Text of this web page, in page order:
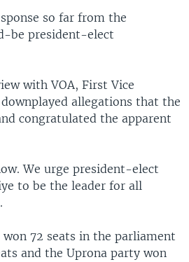
so far from the
be president-elect
with VOA, First Vice
allegations that the
congratulated the apparent
We urge president-elect
to be the leader for all
72 seats in the parliament
and the Uprona party won